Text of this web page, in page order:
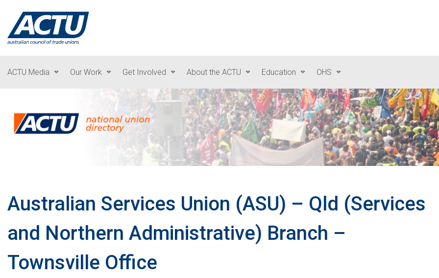
ACTU Media Our Work Get Involved About the ACTU Education OHS
Australian Services Union (ASU) – Qld (Services
and Northern Administrative) Branch –
Townsville Office